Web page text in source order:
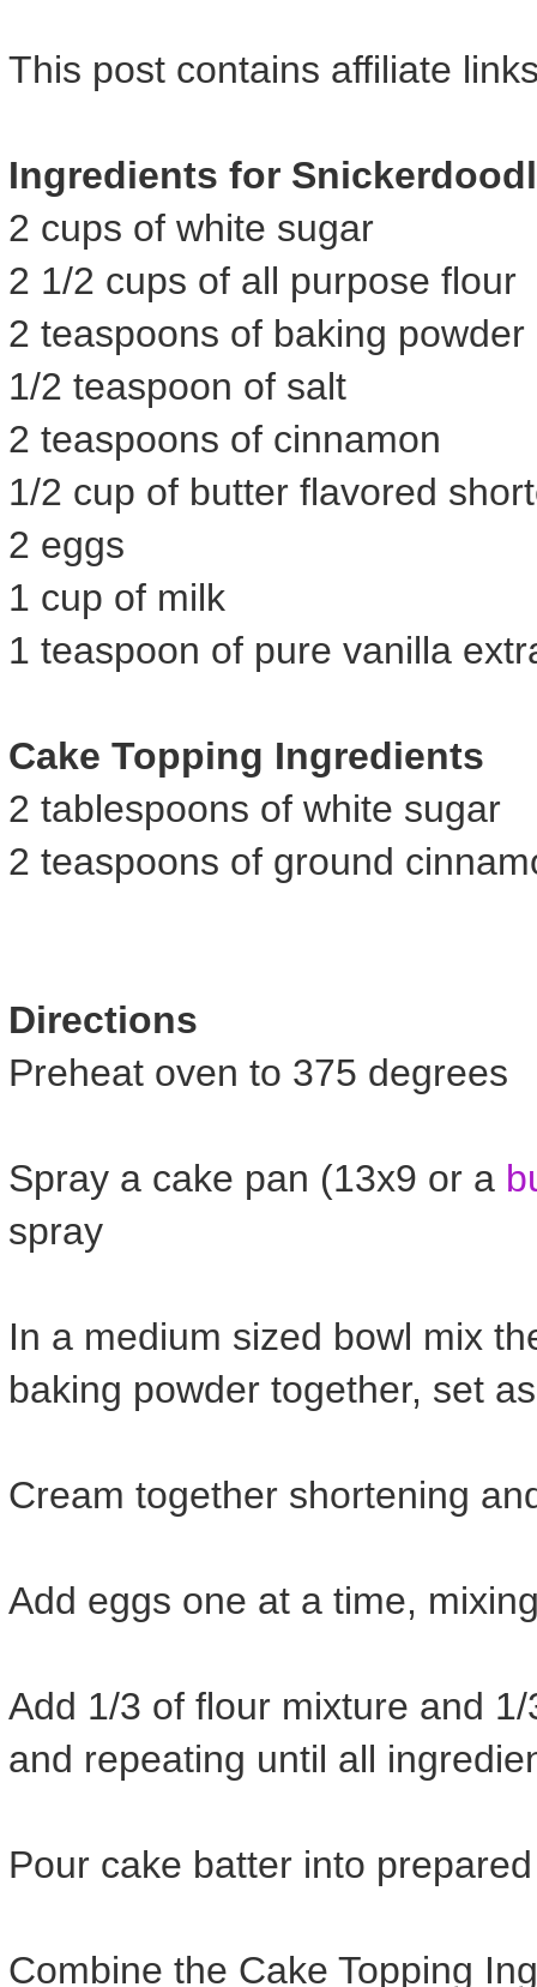
This post contains affiliate
Ingredients for
2 cups of white sugar
2 1/2 cups of all purpose flour
2 teaspoons of baking powder
1/2 teaspoon of salt
2 teaspoons of cinnamon
1/2 cup of butter flavored
2 eggs
1 cup of milk
1 teaspoon of pure vanilla
Cake Topping Ingredients
2 tablespoons of white sugar
2 teaspoons of ground
Directions
Preheat oven to 375 degrees
Spray a cake pan (13x9 or a
spray
In a medium sized bowl mix
baking powder together, set
Cream together shortening
Add eggs one at a time,
Add 1/3 of flour mixture and
and repeating until all
Pour cake batter into
Combine the Cake Topping